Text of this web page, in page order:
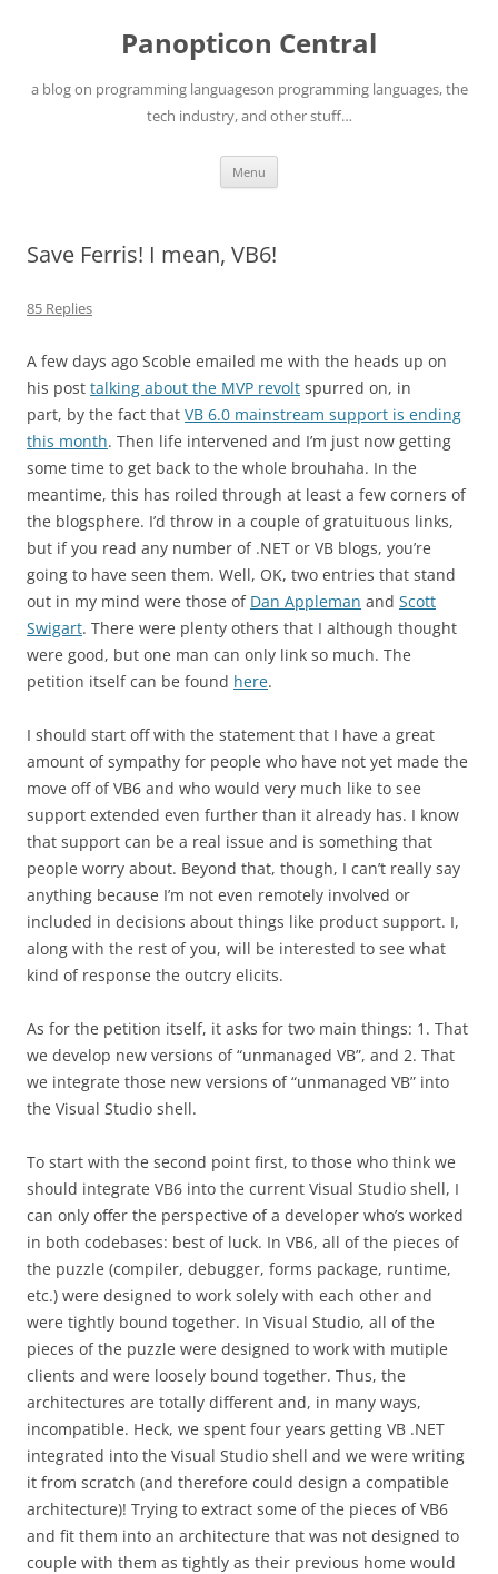
Panopticon Central
a blog on programming languageson programming languages, the
tech industry, and other stuff…
Menu
Save Ferris! I mean, VB6!
85 Replies
A few days ago Scoble emailed me with the heads up on
his post talking about the MVP revolt spurred on, in
part, by the fact that VB 6.0 mainstream support is ending
this month. Then life intervened and I’m just now getting
some time to get back to the whole brouhaha. In the
meantime, this has roiled through at least a few corners of
the blogsphere. I’d throw in a couple of gratuituous links,
but if you read any number of .NET or VB blogs, you’re
going to have seen them. Well, OK, two entries that stand
out in my mind were those of Dan Appleman and Scott
Swigart. There were plenty others that I although thought
were good, but one man can only link so much. The
petition itself can be found here.
I should start off with the statement that I have a great
amount of sympathy for people who have not yet made the
move off of VB6 and who would very much like to see
support extended even further than it already has. I know
that support can be a real issue and is something that
people worry about. Beyond that, though, I can’t really say
anything because I’m not even remotely involved or
included in decisions about things like product support. I,
along with the rest of you, will be interested to see what
kind of response the outcry elicits.
As for the petition itself, it asks for two main things: 1. That
we develop new versions of “unmanaged VB”, and 2. That
we integrate those new versions of “unmanaged VB” into
the Visual Studio shell.
To start with the second point first, to those who think we
should integrate VB6 into the current Visual Studio shell, I
can only offer the perspective of a developer who’s worked
in both codebases: best of luck. In VB6, all of the pieces of
the puzzle (compiler, debugger, forms package, runtime,
etc.) were designed to work solely with each other and
were tightly bound together. In Visual Studio, all of the
pieces of the puzzle were designed to work with mutiple
clients and were loosely bound together. Thus, the
architectures are totally different and, in many ways,
incompatible. Heck, we spent four years getting VB .NET
integrated into the Visual Studio shell and we were writing
it from scratch (and therefore could design a compatible
architecture)! Trying to extract some of the pieces of VB6
and fit them into an architecture that was not designed to
couple with them as tightly as their previous home would